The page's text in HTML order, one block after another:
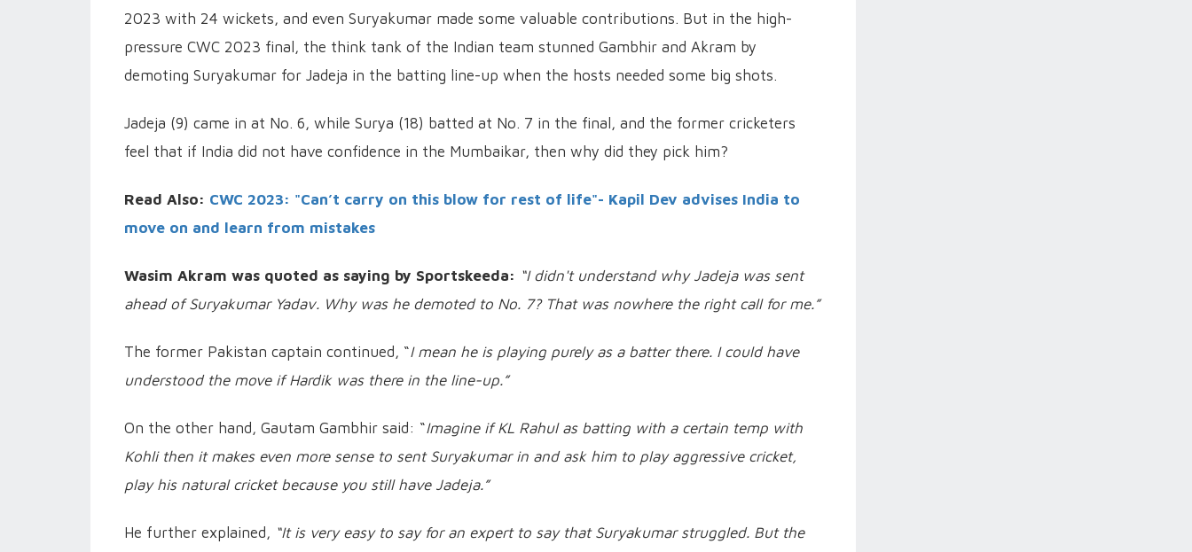
2023 with 24 wickets, and even Suryakumar made some valuable contributions. But in the high-
pressure CWC 2023 final, the think tank of the Indian team stunned Gambhir and Akram by
demoting Suryakumar for Jadeja in the batting line-up when the hosts needed some big shots.
Jadeja (9) came in at No. 6, while Surya (18) batted at No. 7 in the final, and the former cricketers
feel that if India did not have confidence in the Mumbaikar, then why did they pick him?
Read Also: CWC 2023: "Can’t carry on this blow for rest of life"- Kapil Dev advises India to
move on and learn from mistakes
Wasim Akram was quoted as saying by Sportskeeda: “I didn't understand why Jadeja was sent
ahead of Suryakumar Yadav. Why was he demoted to No. 7? That was nowhere the right call for me.”
The former Pakistan captain continued, “I mean he is playing purely as a batter there. I could have
understood the move if Hardik was there in the line-up.”
On the other hand, Gautam Gambhir said: “Imagine if KL Rahul as batting with a certain temp with
Kohli then it makes even more sense to sent Suryakumar in and ask him to play aggressive cricket,
play his natural cricket because you still have Jadeja.”
He further explained, “It is very easy to say for an expert to say that Suryakumar struggled. But the